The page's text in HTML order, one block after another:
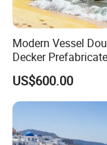
Modern Vessel
Decker
Modular House
Hotel for Urban
US$600.00